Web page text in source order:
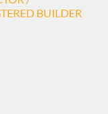
BUILDER